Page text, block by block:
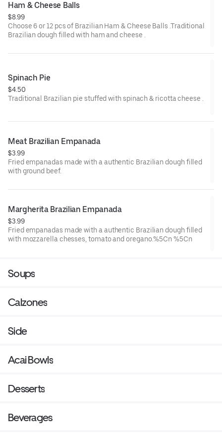
Ham & Cheese Balls
$8.99
Choose 6 or 12 pcs of Brazilian Ham & Cheese Balls .Traditional
Brazilian dough filled with ham and cheese .
Spinach Pie
$4.50
Traditional Brazilian pie stuffed with spinach & ricotta cheese .
Meat Brazilian Empanada
$3.99
Fried empanadas made with a authentic Brazilian dough filled
with ground beef.
Margherita Brazilian Empanada
$3.99
Fried empanadas made with a authentic Brazilian dough filled
with mozzarella chesses, tomato and oregano.%5Cn %5Cn
Soups
Calzones
Side
Acai Bowls
Desserts
Beverages